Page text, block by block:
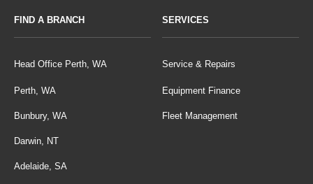
FIND A BRANCH
Head Office Perth, WA
Perth, WA
Bunbury, WA
Darwin, NT
Adelaide, SA
SERVICES
Service & Repairs
Equipment Finance
Fleet Management